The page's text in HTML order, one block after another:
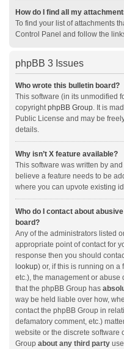
How do I find all my
To find your list of attachments
Control Panel and follow the
phpBB 3 Issues
Who wrote this bulletin board?
This software (in its unmodified
copyrightphpBB Group. It is
Public License and may be
details.
Why isn’t X feature available?
This software was written by
believe a feature needs to be
where you can upvote existing
Who do I contact about
board?
Any of the administrators listed
appropriate point of contact for
response then you should
lookup) or, if this is running on a
etc.), the management or abuse
that the phpBB Group has
way be held liable over how,
contact the phpBB Group in
defamatory comment, etc.)
website or the discrete software
Group about any third party